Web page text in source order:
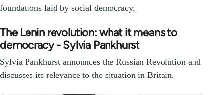
foundations laid by social democracy.
The Lenin revolution: what it means to
democracy - Sylvia Pankhurst
Sylvia Pankhurst announces the Russian Revolution and
discusses its relevance to the situation in Britain.